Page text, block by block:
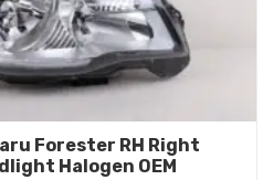
Forester RH Right
Halogen OEM